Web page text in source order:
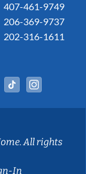
407-461-9749
206-369-9737
202-316-1611
PinterestTiktok
All rights
In